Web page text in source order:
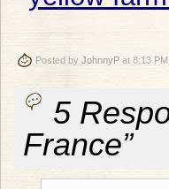
Posted by JohnnyP at 8:13 PM
5
France”